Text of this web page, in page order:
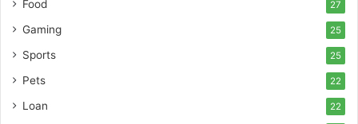
Food 27
Gaming 25
Sports 25
Pets 22
Loan 22